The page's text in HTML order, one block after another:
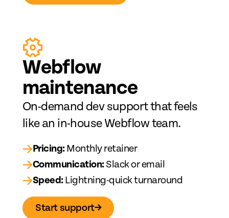
Webflow
maintenance
On-demand dev support that feels
like an in-house Webflow team.
→Pricing:Monthly retainer
→Communication:Slack or email
→Speed:Lightning-quick turnaround
Start support→